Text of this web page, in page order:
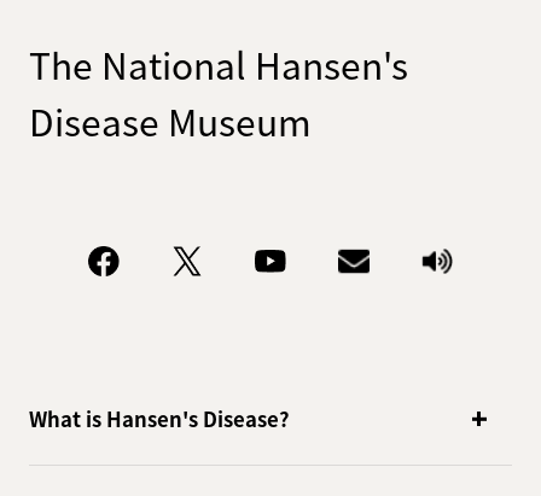
The National Hansen's
Disease Museum
What is Hansen's Disease?